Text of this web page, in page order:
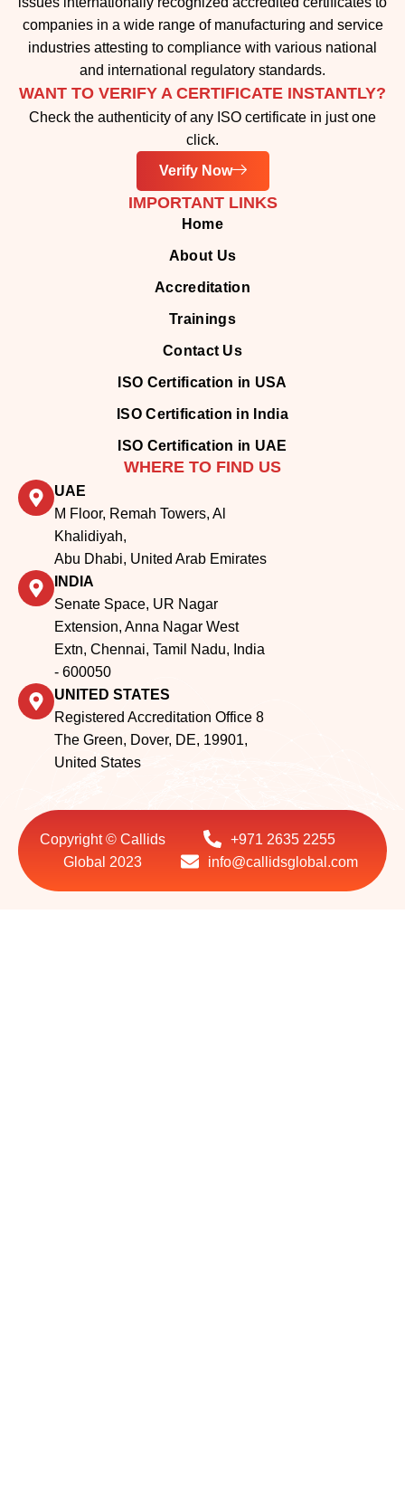
companies in a wide range of manufacturing and service
industries attesting to compliance with various national
and international regulatory standards.
WANT TO VERIFY A CERTIFICATE INSTANTLY?
Check the authenticity of any ISO certificate in just one
click.
Verify Now
WHERE TO FIND US
UAE
M Floor, Remah Towers, Al
Khalidiyah,
Abu Dhabi, United Arab Emirates
INDIA
Senate Space, UR Nagar
Extension, Anna Nagar West
Extn, Chennai, Tamil Nadu, India
- 600050
UNITED STATES
Registered Accreditation Office 8
The Green, Dover, DE, 19901,
United States
IMPORTANT LINKS
Home
About Us
Accreditation
Trainings
Contact Us
ISO Certification in USA
ISO Certification in India
ISO Certification in UAE
Copyright © Callids
Global 2023
+971 2635 2255
info@callidsglobal.com